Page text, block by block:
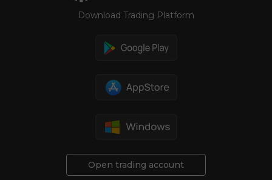
Download Trading Platform
Open trading account